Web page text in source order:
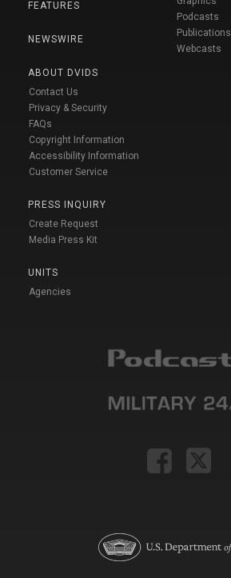
FEATURES
NEWSWIRE
ABOUT DVIDS
Contact Us
Privacy & Security
FAQs
Copyright Information
Accessibility Information
Customer Service
PRESS INQUIRY
Create Request
Media Press Kit
UNITS
Agencies
Podcasts
Publications
Webcasts